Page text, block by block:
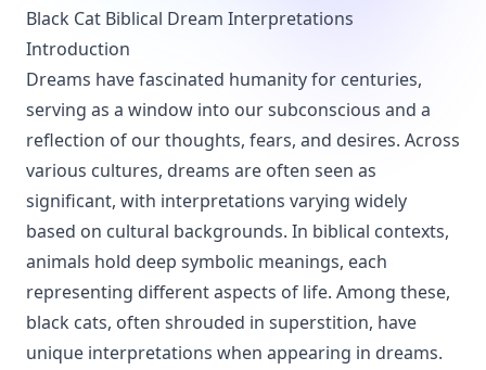
Black Cat Biblical Dream Interpretations
Introduction
Dreams have fascinated humanity for centuries,
serving as a window into our subconscious and a
reflection of our thoughts, fears, and desires. Across
various cultures, dreams are often seen as
significant, with interpretations varying widely
based on cultural backgrounds. In biblical contexts,
animals hold deep symbolic meanings, each
representing different aspects of life. Among these,
black cats, often shrouded in superstition, have
unique interpretations when appearing in dreams.